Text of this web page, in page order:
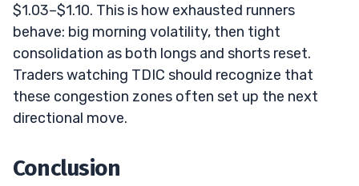
$1.03–$1.10. This is how exhausted runners
behave: big morning volatility, then tight
consolidation as both longs and shorts reset.
Traders watching TDIC should recognize that
these congestion zones often set up the next
directional move.
Conclusion